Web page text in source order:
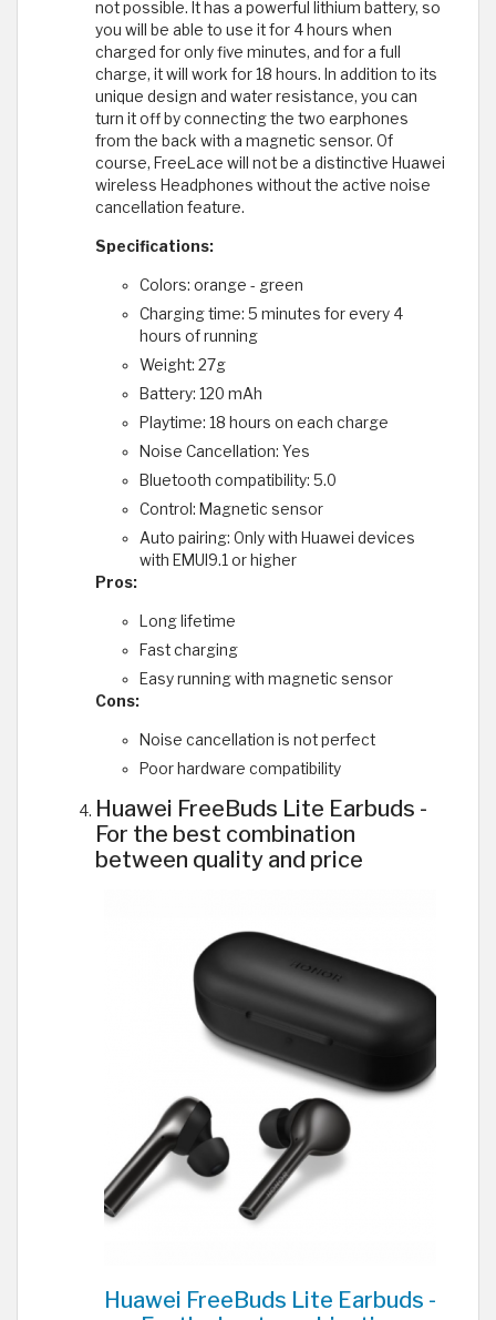
not possible. It has a powerful lithium battery, so
you will be able to use it for 4 hours when
charged for only five minutes, and for a full
charge, it will work for 18 hours. In addition to its
unique design and water resistance, you can
turn it off by connecting the two earphones
from the back with a magnetic sensor. Of
course, FreeLace will not be a distinctive Huawei
wireless Headphones without the active noise
cancellation feature.
Specifications:
Colors: orange - green
Charging time: 5 minutes for every 4
hours of running
Weight: 27g
Battery: 120 mAh
Playtime: 18 hours on each charge
Noise Cancellation: Yes
Bluetooth compatibility: 5.0
Control: Magnetic sensor
Auto pairing: Only with Huawei devices
with EMUI9.1 or higher
Pros:
Long lifetime
Fast charging
Easy running with magnetic sensor
Cons:
Noise cancellation is not perfect
Poor hardware compatibility
Huawei FreeBuds Lite Earbuds -
For the best combination
between quality and price
Huawei FreeBuds Lite Earbuds -